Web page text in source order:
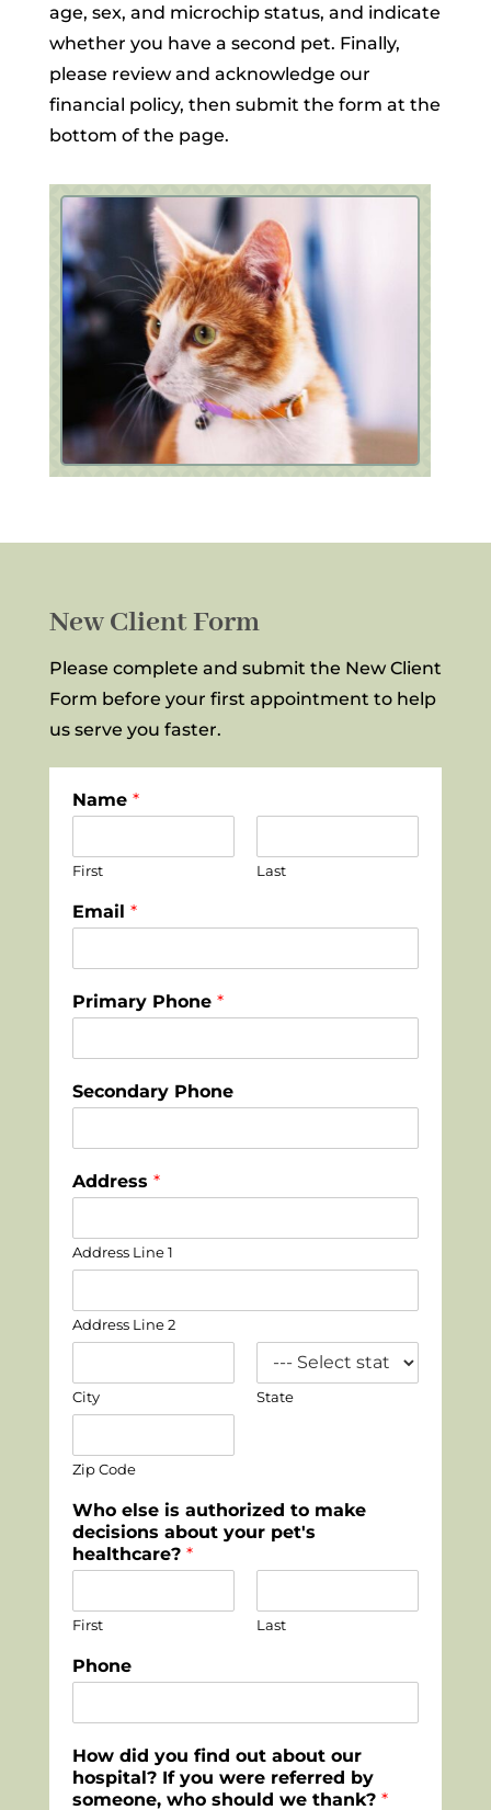
age, sex, and microchip status, and indicate
whether you have a second pet. Finally,
please review and acknowledge our
financial policy, then submit the form at the
bottom of the page.
New Client Form
Please complete and submit the New Client
Form before your first appointment to help
us serve you faster.
Name *
First Last
Email *
Primary Phone *
Secondary Phone
Address *
Address Line 1
Address Line 2
City State
Zip Code
Who else is authorized to make
decisions about your pet's
healthcare? *
First Last
Phone
How did you find out about our
hospital? If you were referred by
someone, who should we thank? *